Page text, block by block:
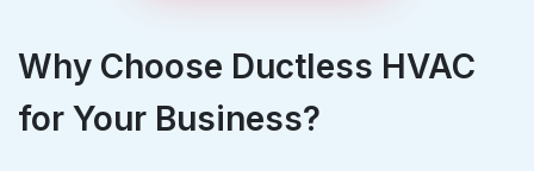
Why Choose Ductless HVAC
for Your Business?